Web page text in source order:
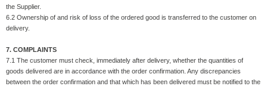
the Supplier.
6.2 Ownership of and risk of loss of the ordered good is transferred to the customer on
delivery.
7. COMPLAINTS
7.1 The customer must check, immediately after delivery, whether the quantities of
goods delivered are in accordance with the order confirmation. Any discrepancies
between the order confirmation and that which has been delivered must be notified to the